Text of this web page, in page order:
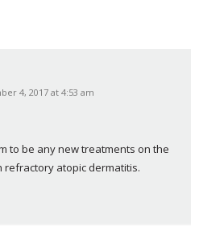
4, 2017 at 4:53 am
to be any new treatments on the
refractory atopic dermatitis.